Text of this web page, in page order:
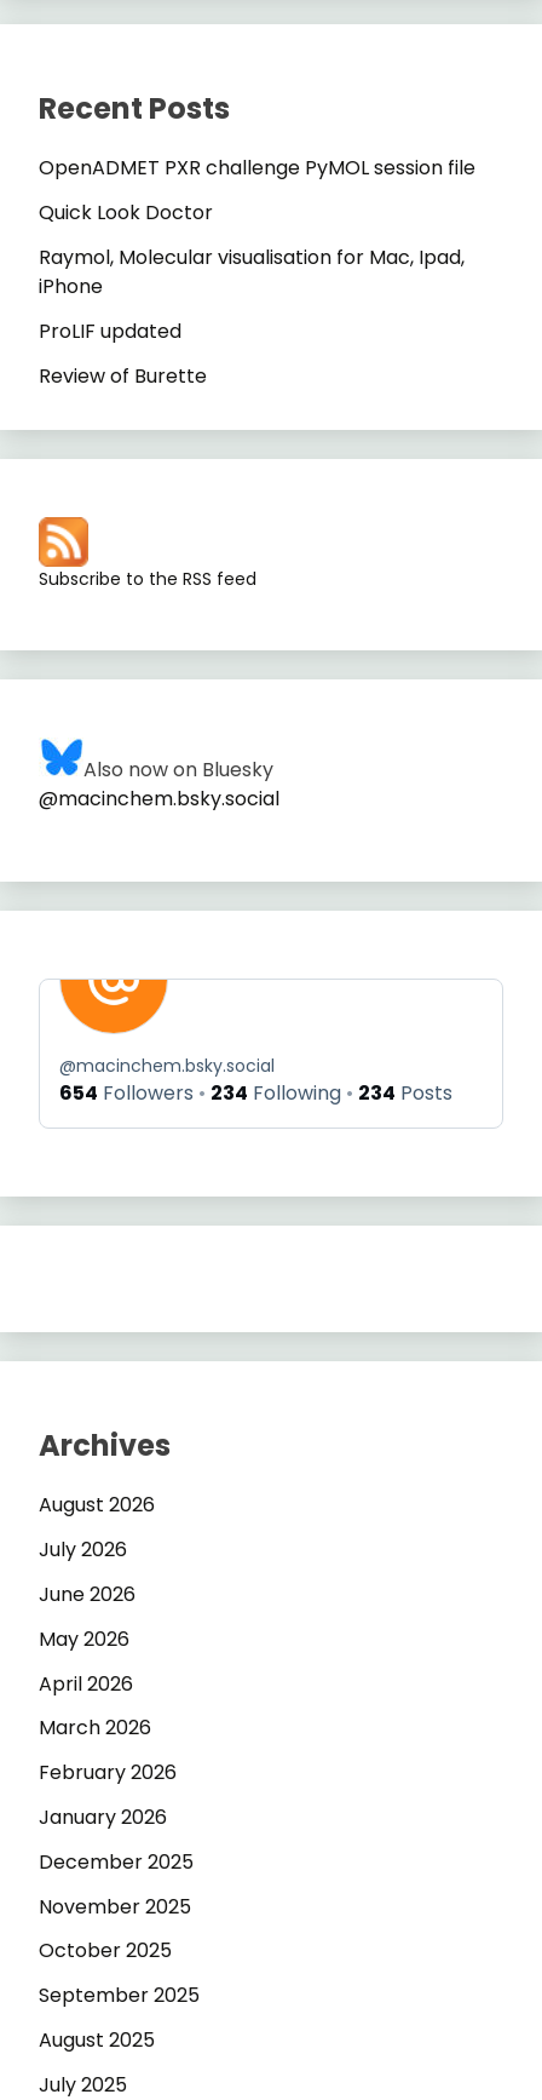
Recent Posts
OpenADMET PXR challenge PyMOL session file
Quick Look Doctor
Raymol, Molecular visualisation for Mac, Ipad,
iPhone
ProLIF updated
Review of Burette
Subscribe to the RSS feed
Also now on Bluesky
@macinchem.bsky.social
@macinchem.bsky.social
654 Followers 234 Following 234 Posts
Archives
August 2026
July 2026
June 2026
May 2026
April 2026
March 2026
February 2026
January 2026
December 2025
November 2025
October 2025
September 2025
August 2025
July 2025